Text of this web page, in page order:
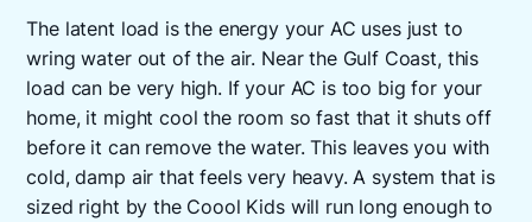
The latent load is the energy your AC uses just to
wring water out of the air. Near the Gulf Coast, this
load can be very high. If your AC is too big for your
home, it might cool the room so fast that it shuts off
before it can remove the water. This leaves you with
cold, damp air that feels very heavy. A system that is
sized right by the Coool Kids will run long enough to